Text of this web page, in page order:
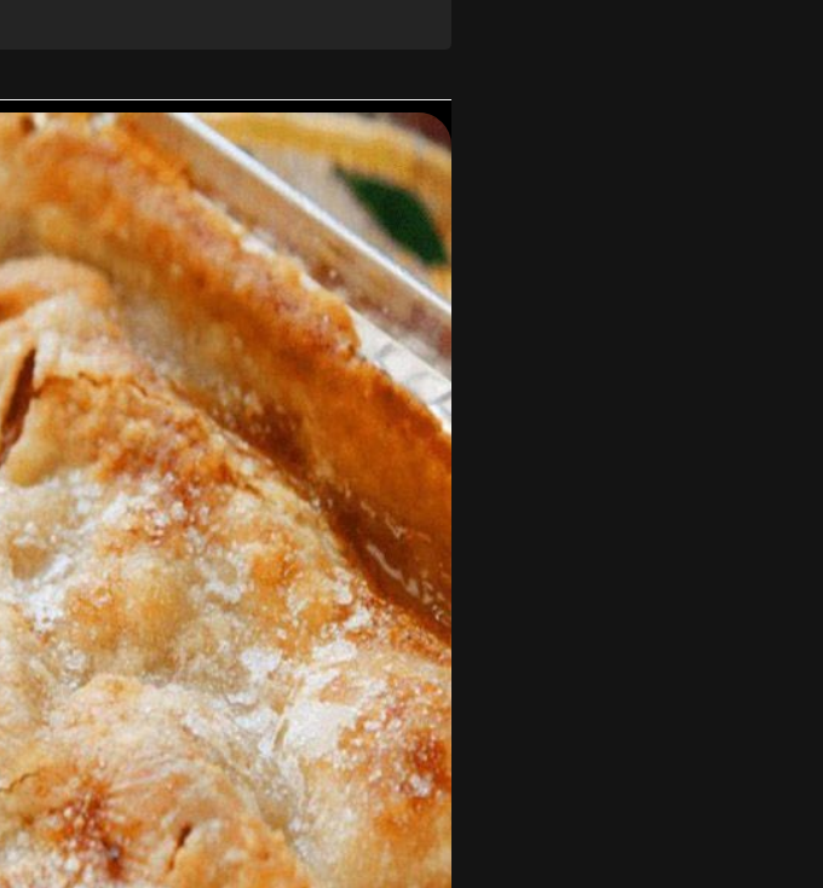
a boil; then reduce heat, cover, and simmer for 15
to a boil; reduce heat, and simmer uncovered
30 minutes. (Add more water if needed).
with garlic salt.
cheese and sour cream.